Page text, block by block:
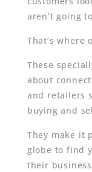
aren’t going
That’s where
These
about
and retailers
buying and
They make it
globe to find
their